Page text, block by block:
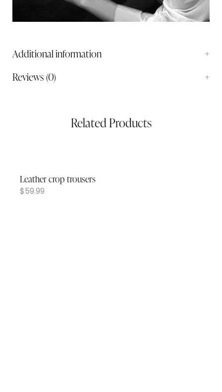
Additional information
Reviews (0)
Related Products
Leather crop trousers
$59.99